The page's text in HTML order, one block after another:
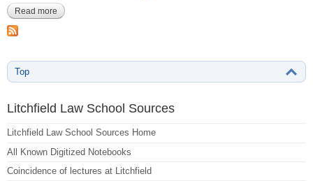
Read more about Anonymous, Harvard Law MS 1178-106-114
Top
Litchfield Law School Sources
Litchfield Law School Sources Home
All Known Digitized Notebooks
Coincidence of lectures at Litchfield